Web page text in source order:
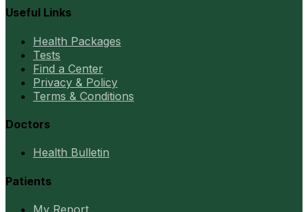
Useful Links
Health Packages
Tests
Find a Center
Privacy & Policy
Terms & Conditions
Doctors
Health Bulletin
Patients
My Report